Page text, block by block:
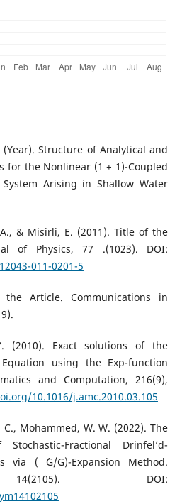
Structure of Analytical and
for the Nonlinear (1 + 1)-Coupled
System Arising in Shallow Water
& Misirli, E. (2011). Title of the
of Physics, 77 .(1023). DOI:
011-0201-5
Article. Communications in
(2010). Exact solutions of the
Equation using the Exp-function
and Computation, 216(9),
10.1016/j.amc.2010.03.105
Mohammed, W. W. (2022). The
Fractional Drinfel’d-
via ( ´G/G)-Expansion Method.
DOI: